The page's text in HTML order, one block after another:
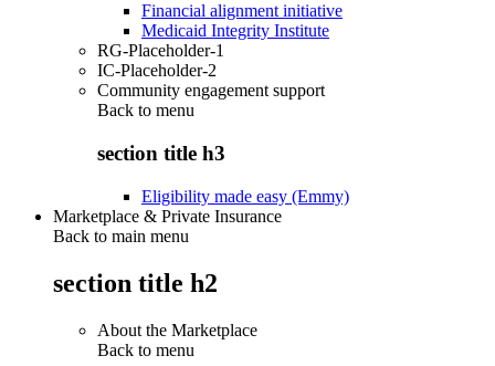
Financial alignment initiative
Medicaid Integrity Institute
RG-Placeholder-1
IC-Placeholder-2
Community engagement support
Back to menu
section title h3
Eligibility made easy (Emmy)
Marketplace & Private Insurance
Back to main menu
section title h2
About the Marketplace
Back to menu